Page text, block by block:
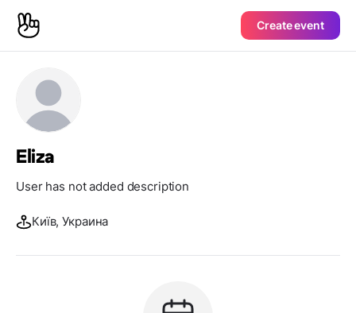
Create event
Eliza
User has not added description
Київ, Украина